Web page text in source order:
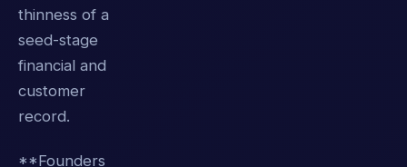
thinness of a
seed-stage
financial and
customer
record.
**Founders